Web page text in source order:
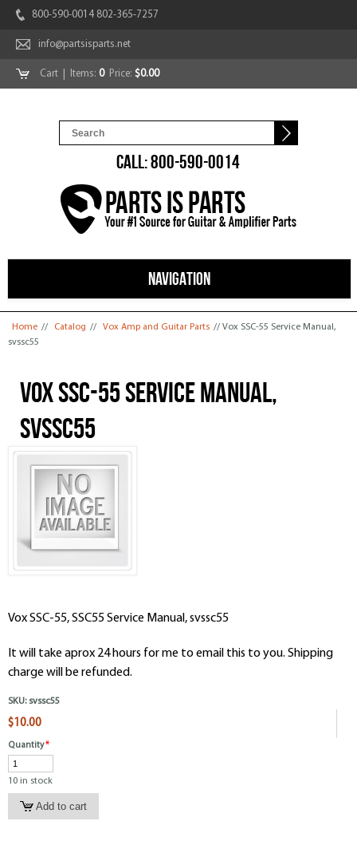
800-590-0014 802-365-7257
info@partsisparts.net
Cart | Items: 0Price: $0.00
CALL: 800-590-0014
NAVIGATION
You are here
Home // Catalog // Vox Amp and Guitar Parts // Vox SSC-55 Service Manual,
svssc55
Vox SSC-55 Service Manual,
svssc55
Vox SSC-55, SSC55 Service Manual, svssc55
It will take aprox 24 hours for me to email this to you. Shipping
charge will be refunded.
SKU: svssc55
$10.00
Quantity*
10 in stock